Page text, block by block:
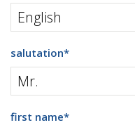
salutation*
first name*